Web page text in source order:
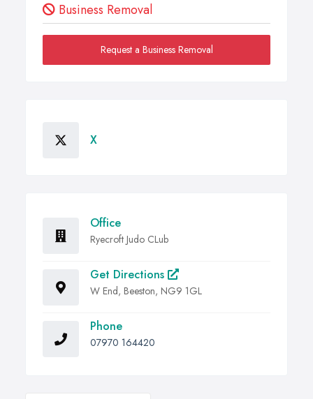
Business Removal
Request a Business Removal
X
Office
Ryecroft Judo CLub
Get Directions
W End, Beeston, NG9 1GL
Phone
07970 164420